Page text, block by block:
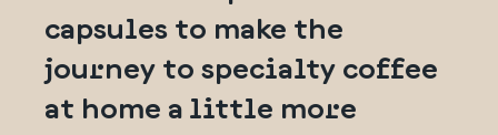
capsules to make the
journey to specialty coffee
at home a little more